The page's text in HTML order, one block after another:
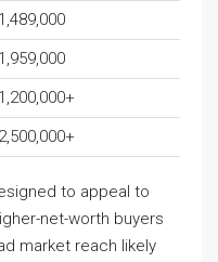
to appeal to
net-worth buyers
market reach likely